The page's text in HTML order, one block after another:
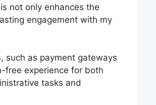
not only enhances the
engagement with my
such as payment gateways
free experience for both
tasks and